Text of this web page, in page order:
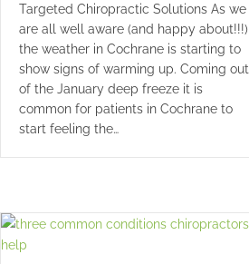
Targeted Chiropractic Solutions As we
are all well aware (and happy about!!!)
the weather in Cochrane is starting to
show signs of warming up. Coming out
of the January deep freeze it is
common for patients in Cochrane to
start feeling the…